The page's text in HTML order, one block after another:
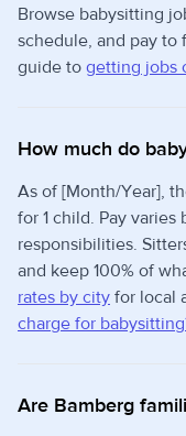
Browse babysitting
schedule, and pay to
guide to getting jobs
How much do
As of [Month/Year],
for 1 child. Pay
responsibilities.
and keep 100% of
rates by city for local
charge for
Are Bamberg